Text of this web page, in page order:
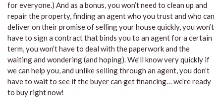
for everyone.) And as a bonus, you won’t need to clean up and
repair the property, finding an agent who you trust and who can
deliver on their promise of selling your house quickly, you won’t
have to sign a contract that binds you to an agent for a certain
term, you won’t have to deal with the paperwork and the
waiting and wondering (and hoping). We’ll know very quickly if
we can help you, and unlike selling through an agent, you don’t
have to wait to see if the buyer can get financing… we’re ready
to buy right now!